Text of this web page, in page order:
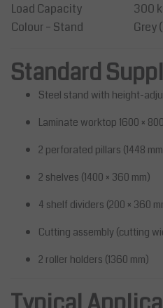
Load Capacity
300
Colour – Stand
Grey
Standard
Steel stand with height-
Laminate worktop 1600 ×
2 perforated pillars (1448
2 shelves (1400 × 360 mm)
4 shelf dividers (200 × 360
Cutting assembly (cutting
2 roller holders (1360 mm)